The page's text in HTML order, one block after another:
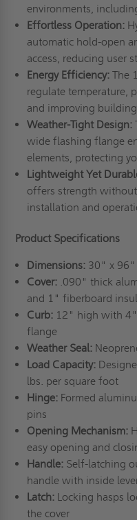
environments,
Effortless Operation:
automatic hold-open
access, reducing user
Energy Efficiency:The
regulate temperature,
and improving
Weather-Tight Design:
wide flashing flange
elements, protecting
Lightweight Yet
offers strength
installation and
Product Specifications
Dimensions:30" x 96"
Cover:.090" thick
and 1" fiberboard
Curb:12" high with 4"
flange
Weather Seal:
Load Capacity:
lbs. per square foot
Hinge:Formed
pins
Opening Mechanism:
easy opening and
Handle:Self-latching
handle with inside
Latch:Locking hasps
the cover